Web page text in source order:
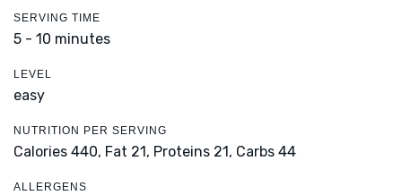
SERVING TIME
5 - 10 minutes
LEVEL
easy
NUTRITION PER SERVING
Calories 440, Fat 21, Proteins 21, Carbs 44
ALLERGENS